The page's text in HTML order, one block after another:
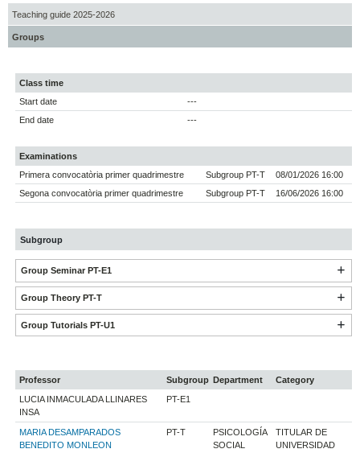
Teaching guide 2025-2026
Groups
Class time
Start date
---
End date
---
Examinations
Primera convocatòria primer quadrimestre
Subgroup PT-T
08/01/2026 16:00
Segona convocatòria primer quadrimestre
Subgroup PT-T 16/06/2026 16:00
Subgroup
Group Seminar PT-E1
Group Theory PT-T
Group Tutorials PT-U1
Professor Subgroup Department
Category
LUCIA INMACULADA LLINARES
INSA
PT-E1
MARIA DESAMPARADOS
BENEDITO MONLEON
PT-T
PSICOLOGÍA
SOCIAL
TITULAR DE
UNIVERSIDAD